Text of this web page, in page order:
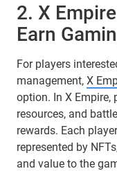
2. X
Earn
For players
management, X
option. In X Empire,
resources, and
rewards. Each
represented by
and value to the